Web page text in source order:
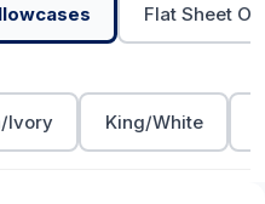
Flat Sheet
Ivory King/White